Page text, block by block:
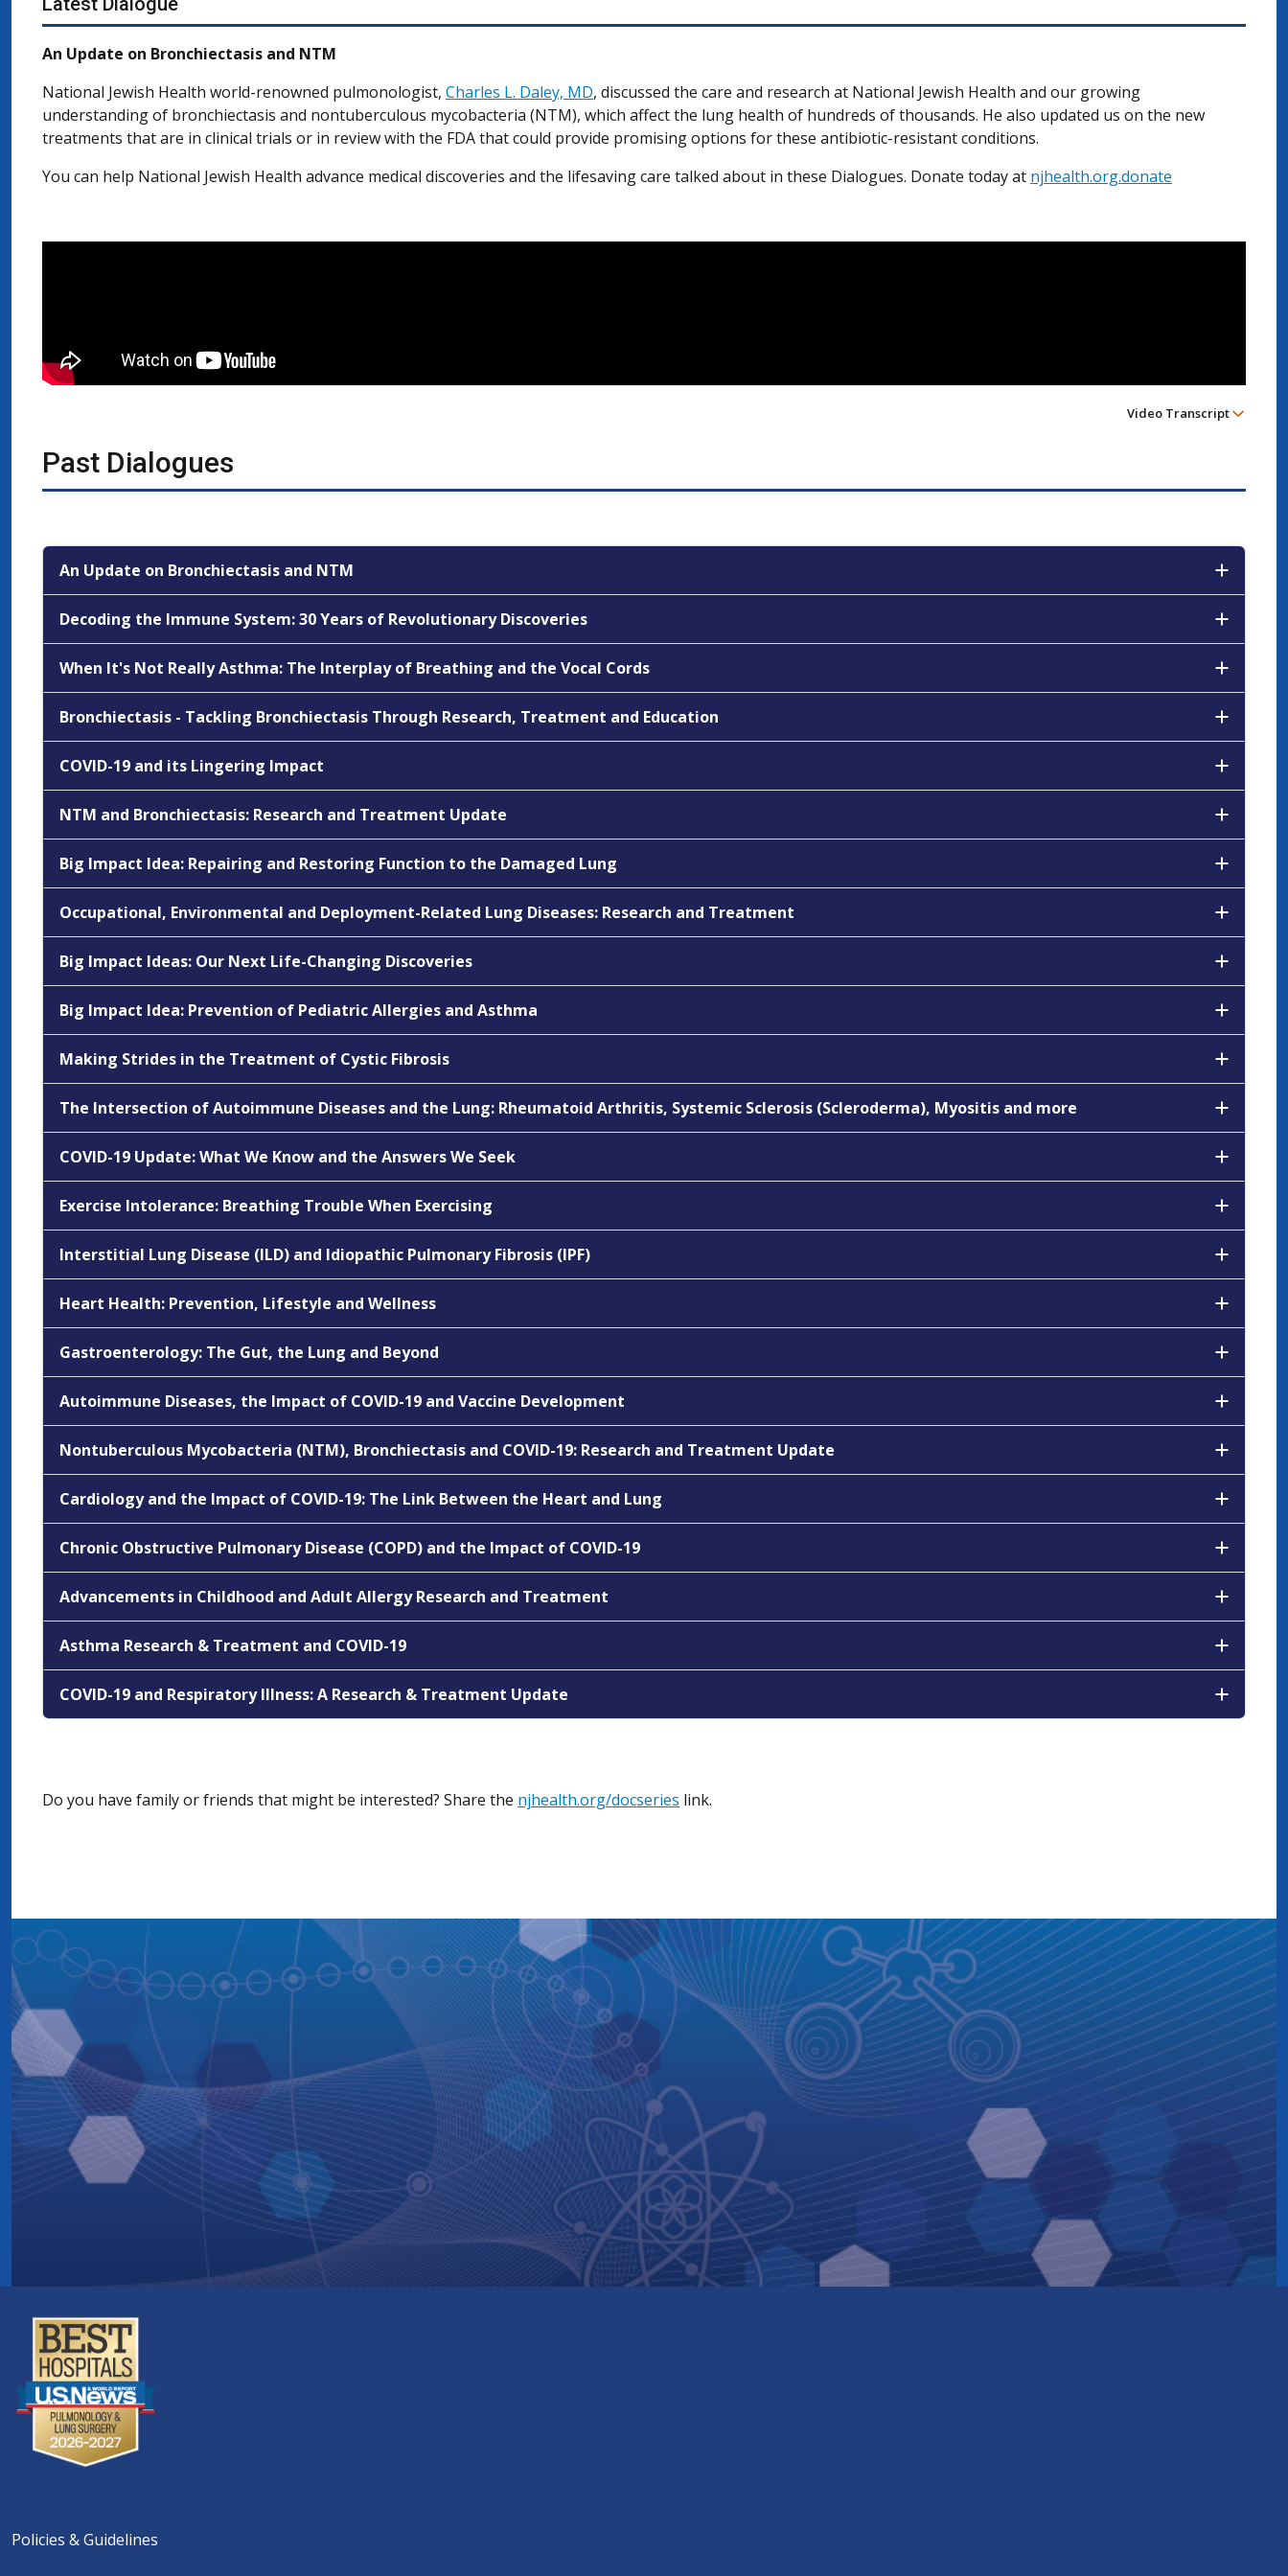
An Update on Bronchiectasis and NTM
National Jewish Health world-renowned pulmonologist, Charles L. Daley, MD, discussed the care and research at National Jewish Health and our growing
understanding of bronchiectasis and nontuberculous mycobacteria (NTM), which affect the lung health of hundreds of thousands. He also updated us on the new
treatments that are in clinical trials or in review with the FDA that could provide promising options for these antibiotic-resistant conditions.
You can help National Jewish Health advance medical discoveries and the lifesaving care talked about in these Dialogues. Donate today at njhealth.org.donate
Video Transcript
Past Dialogues
An Update on Bronchiectasis and NTM
Decoding the Immune System: 30 Years of Revolutionary Discoveries
When It's Not Really Asthma: The Interplay of Breathing and the Vocal Cords
Bronchiectasis - Tackling Bronchiectasis Through Research, Treatment and Education
COVID-19 and its Lingering Impact
NTM and Bronchiectasis: Research and Treatment Update
Big Impact Idea: Repairing and Restoring Function to the Damaged Lung
Occupational, Environmental and Deployment-Related Lung Diseases: Research and Treatment
Big Impact Ideas: Our Next Life-Changing Discoveries
Big Impact Idea: Prevention of Pediatric Allergies and Asthma
Making Strides in the Treatment of Cystic Fibrosis
The Intersection of Autoimmune Diseases and the Lung: Rheumatoid Arthritis, Systemic Sclerosis (Scleroderma), Myositis and more
COVID-19 Update: What We Know and the Answers We Seek
Exercise Intolerance: Breathing Trouble When Exercising
Interstitial Lung Disease (ILD) and Idiopathic Pulmonary Fibrosis (IPF)
Heart Health: Prevention, Lifestyle and Wellness
Gastroenterology: The Gut, the Lung and Beyond
Autoimmune Diseases, the Impact of COVID-19 and Vaccine Development
Nontuberculous Mycobacteria (NTM), Bronchiectasis and COVID-19: Research and Treatment Update
Cardiology and the Impact of COVID-19: The Link Between the Heart and Lung
Chronic Obstructive Pulmonary Disease (COPD) and the Impact of COVID-19
Advancements in Childhood and Adult Allergy Research and Treatment
Asthma Research & Treatment and COVID-19
COVID-19 and Respiratory Illness: A Research & Treatment Update
Do you have family or friends that might be interested? Share the njhealth.org/docseries link.
Policies & Guidelines